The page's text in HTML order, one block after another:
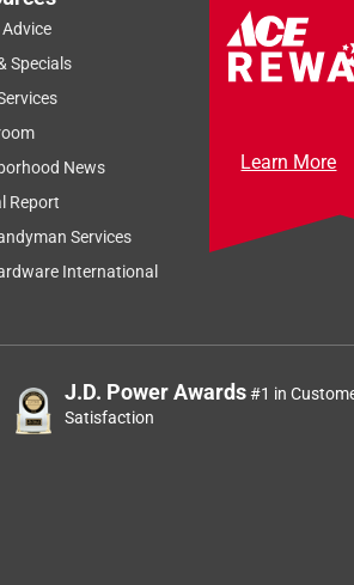
Specials
News
Report
Services
International
Learn More
J.D. Power Awards#1 in
Satisfaction